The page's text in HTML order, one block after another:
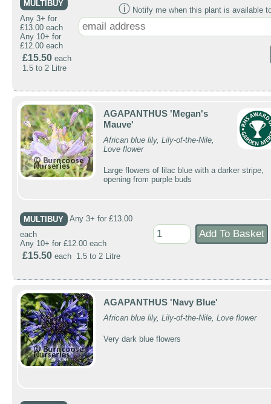
MULTIBUY
Any 3+ for
£13.00 each
Any 10+ for
£12.00 each
£15.50 each
1.5 to 2 Litre
ⓘ Notify me when this plant is available
AGAPANTHUS 'Megan's
Mauve'
African blue lily, Lily-of-the-Nile,
Love flower
Large flowers of lilac blue with a darker stripe,
opening from purple buds
MULTIBUY
Any 3+ for £13.00
each
Any 10+ for £12.00 each
£15.50 each 1.5 to 2 Litre
AGAPANTHUS 'Navy Blue'
African blue lily, Lily-of-the-Nile, Love flower
Very dark blue flowers